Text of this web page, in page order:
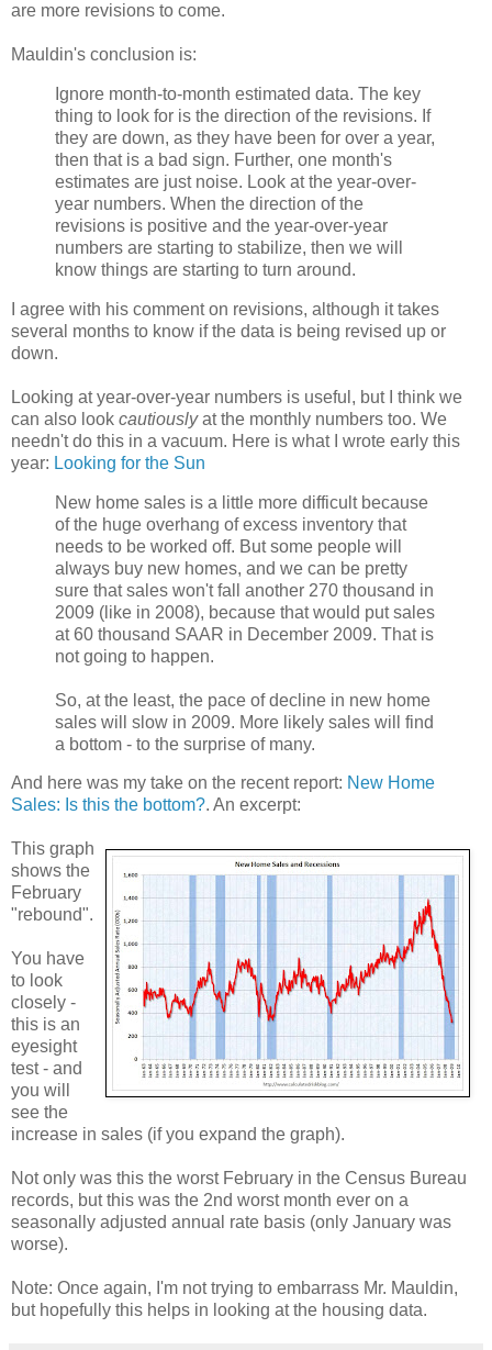
are more revisions to come.
Mauldin's conclusion is:
Ignore month-to-month estimated data. The key
thing to look for is the direction of the revisions. If
they are down, as they have been for over a year,
then that is a bad sign. Further, one month's
estimates are just noise. Look at the year-over-
year numbers. When the direction of the
revisions is positive and the year-over-year
numbers are starting to stabilize, then we will
know things are starting to turn around.
I agree with his comment on revisions, although it takes
several months to know if the data is being revised up or
down.
Looking at year-over-year numbers is useful, but I think we
can also look cautiouslyat the monthly numbers too. We
needn't do this in a vacuum. Here is what I wrote early this
year: Looking for the Sun
New home sales is a little more difficult because
of the huge overhang of excess inventory that
needs to be worked off. But some people will
always buy new homes, and we can be pretty
sure that sales won't fall another 270 thousand in
2009 (like in 2008), because that would put sales
at 60 thousand SAAR in December 2009. That is
not going to happen.
So, at the least, the pace of decline in new home
sales will slow in 2009. More likely sales will find
a bottom - to the surprise of many.
And here was my take on the recent report: New Home
Sales: Is this the bottom?. An excerpt:
This graph
shows the
February
"rebound".
You have
to look
closely -
this is an
eyesight
test - and
you will
see the
increase in sales (if you expand the graph).
Not only was this the worst February in the Census Bureau
records, but this was the 2nd worst month ever on a
seasonally adjusted annual rate basis (only January was
worse).
Note: Once again, I'm not trying to embarrass Mr. Mauldin,
but hopefully this helps in looking at the housing data.